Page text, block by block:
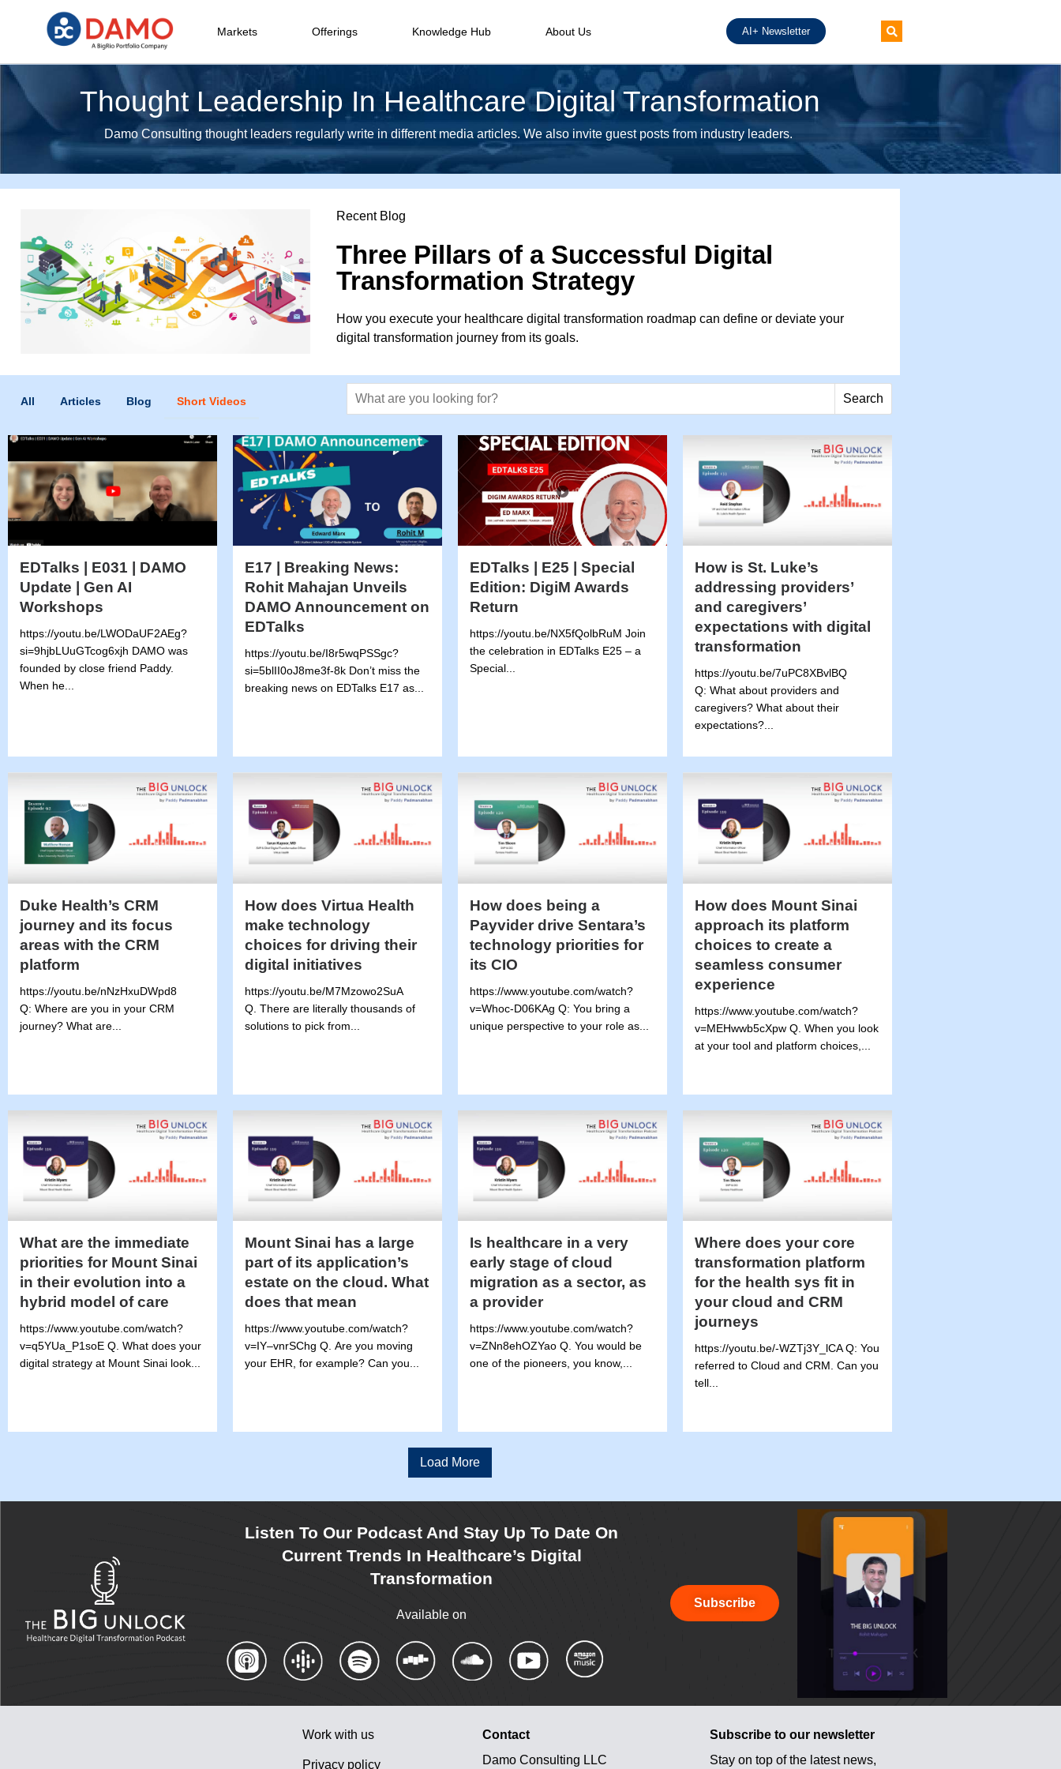
Markets Offerings Knowledge Hub About Us AI+ Newsletter
Thought Leadership In Healthcare Digital Transformation
Damo Consulting thought leaders regularly write in different media articles. We also invite guest posts from industry leaders.
Recent Blog
Three Pillars of a Successful Digital
Transformation Strategy
How you execute your healthcare digital transformation roadmap can define or deviate your
digital transformation journey from its goals.
All Articles Blog Short Videos
Search text
Search
EDTalks | E031 | DAMO
Update | Gen AI
Workshops
https://youtu.be/LWODaUF2AEg?
si=9hjbLUuGTcog6xjh DAMO was
founded by close friend Paddy.
When he...
E17 | Breaking News:
Rohit Mahajan Unveils
DAMO Announcement on
EDTalks
https://youtu.be/I8r5wqPSSgc?
si=5blII0oJ8me3f-8k Don’t miss the
breaking news on EDTalks E17 as...
EDTalks | E25 | Special
Edition: DigiM Awards
Return
https://youtu.be/NX5fQolbRuM Join
the celebration in EDTalks E25 – a
Special...
How is St. Luke’s
addressing providers’
and caregivers’
expectations with digital
transformation
https://youtu.be/7uPC8XBvlBQ
Q: What about providers and
caregivers? What about their
expectations?...
Duke Health’s CRM
journey and its focus
areas with the CRM
platform
https://youtu.be/nNzHxuDWpd8
Q: Where are you in your CRM
journey? What are...
How does Virtua Health
make technology
choices for driving their
digital initiatives
https://youtu.be/M7Mzowo2SuA
Q. There are literally thousands of
solutions to pick from...
How does being a
Payvider drive Sentara’s
technology priorities for
its CIO
https://www.youtube.com/watch?
v=Whoc-D06KAg Q: You bring a
unique perspective to your role as...
How does Mount Sinai
approach its platform
choices to create a
seamless consumer
experience
https://www.youtube.com/watch?
v=MEHwwb5cXpw Q. When you look
at your tool and platform choices,...
What are the immediate
priorities for Mount Sinai
in their evolution into a
hybrid model of care
https://www.youtube.com/watch?
v=q5YUa_P1soE Q. What does your
digital strategy at Mount Sinai look...
Mount Sinai has a large
part of its application’s
estate on the cloud. What
does that mean
https://www.youtube.com/watch?
v=IY–vnrSChg Q. Are you moving
your EHR, for example? Can you...
Is healthcare in a very
early stage of cloud
migration as a sector, as
a provider
https://www.youtube.com/watch?
v=ZNn8ehOZYao Q. You would be
one of the pioneers, you know,...
Where does your core
transformation platform
for the health sys fit in
your cloud and CRM
journeys
https://youtu.be/-WZTj3Y_lCA Q: You
referred to Cloud and CRM. Can you
tell...
Load More
Listen To Our Podcast And Stay Up To Date On
Current Trends In Healthcare’s Digital
Transformation
Available on
Subscribe
Work with us
Privacy policy
Contact
Damo Consulting LLC
Subscribe to our newsletter
Stay on top of the latest news,